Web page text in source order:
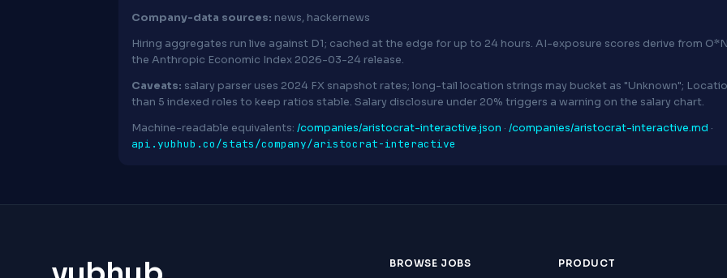
Company-data sources: news, hackernews
Hiring aggregates run live against D1; cached at the edge for up to 24 hours. AI-exposure scores derive from
the Anthropic Economic Index 2026-03-24 release.
Caveats: salary parser uses 2024 FX snapshot rates; long-tail location strings may bucket as "Unknown";
than 5 indexed roles to keep ratios stable. Salary disclosure under 20% triggers a warning on the salary chart.
Machine-readable equivalents: /companies/aristocrat-interactive.json · /companies/aristocrat-interactive.md ·
api.yubhub.co/stats/company/aristocrat-interactive
BROWSE JOBS PRODUCT